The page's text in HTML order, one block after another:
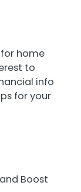
home
to
info
for your
Boost